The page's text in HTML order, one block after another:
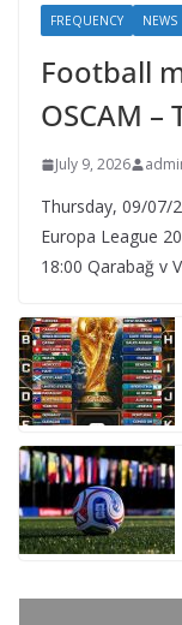
FREQUENCY NEWS
Football
OSCAM
July 9, 2026
Thursday, 09/07/
Europa League
18:00 Qarabağ v